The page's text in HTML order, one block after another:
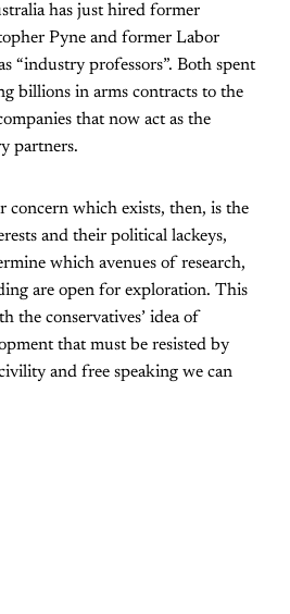
has just hired former
Pyne and former Labor
“industry professors”. Both spent
billions in arms contracts to the
that now act as the
partners.
concern which exists, then, is the
and their political lackeys,
which avenues of research,
are open for exploration. This
the conservatives’ idea of
that must be resisted by
and free speaking we can